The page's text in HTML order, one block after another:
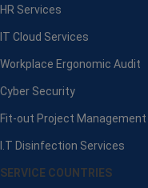
HR Services
IT Cloud Services
Workplace Ergonomic Audit
Cyber Security
Fit-out Project Management
I.T Disinfection Services
SERVICE COUNTRIES